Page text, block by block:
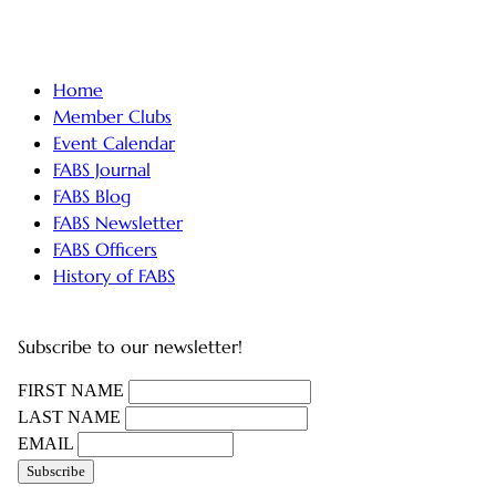
Home
Member Clubs
Event Calendar
FABS Journal
FABS Blog
FABS Newsletter
FABS Officers
History of FABS
Subscribe to our newsletter!
FIRST NAME
LAST NAME
EMAIL